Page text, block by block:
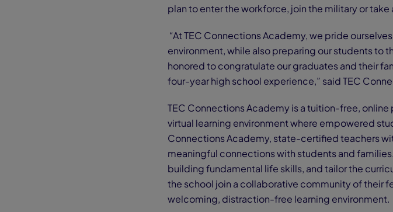
plan to enter the workforce, join the military or take
“At TEC Connections Academy, we pride
environment, while also preparing our students to
honored to congratulate our graduates and their
four-year high school experience,” said TEC
TEC Connections Academy is a tuition-free,
virtual learning environment where empowered
Connections Academy, state-certified teachers
meaningful connections with students and
building fundamental life skills, and tailor the
the school join a collaborative community of their
welcoming, distraction-free learning environment.